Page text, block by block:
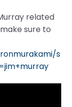
related
sure to
s